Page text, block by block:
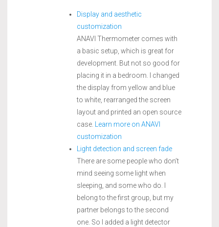
Display and aesthetic
customization
ANAVI Thermometer comes with
a basic setup, which is great for
development. But not so good for
placing it in a bedroom. I changed
the display from yellow and blue
to white, rearranged the screen
layout and printed an open source
case.
Learn more on ANAVI
customization
Light detection and screen fade
There are some people who don’t
mind seeing some light when
sleeping, and some who do. I
belong to the first group, but my
partner belongs to the second
one. So I added a light detector